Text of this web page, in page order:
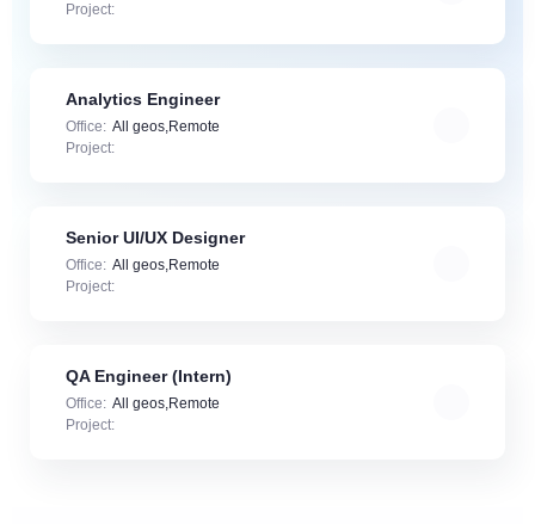
Project:
Analytics Engineer
Office: All geos,Remote
Project:
Senior UI/UX Designer
Office: All geos,Remote
Project:
QA Engineer (Intern)
Office: All geos,Remote
Project: